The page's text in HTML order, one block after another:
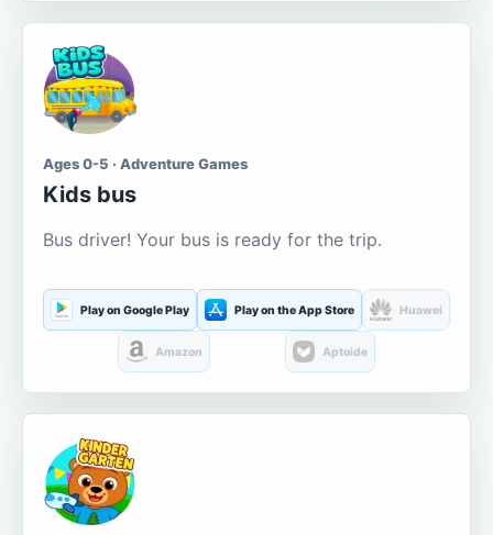
Ages 0-5 · Adventure Games
Kids bus
Bus driver! Your bus is ready for the trip.
Play on Google Play Play on the App Store Huawei
Amazon Aptoide